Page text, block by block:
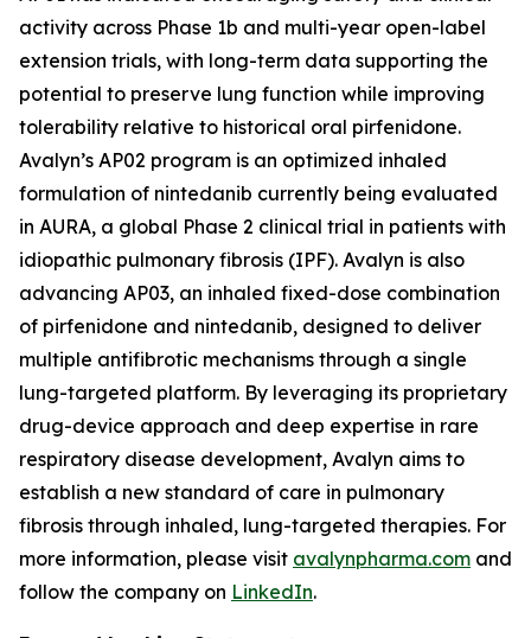
activity across Phase 1b and multi-year open-label
extension trials, with long-term data supporting the
potential to preserve lung function while improving
tolerability relative to historical oral pirfenidone.
Avalyn’s AP02 program is an optimized inhaled
formulation of nintedanib currently being evaluated
in AURA, a global Phase 2 clinical trial in patients with
idiopathic pulmonary fibrosis (IPF). Avalyn is also
advancing AP03, an inhaled fixed-dose combination
of pirfenidone and nintedanib, designed to deliver
multiple antifibrotic mechanisms through a single
lung-targeted platform. By leveraging its proprietary
drug-device approach and deep expertise in rare
respiratory disease development, Avalyn aims to
establish a new standard of care in pulmonary
fibrosis through inhaled, lung-targeted therapies. For
more information, please visit avalynpharma.com and
follow the company on LinkedIn.